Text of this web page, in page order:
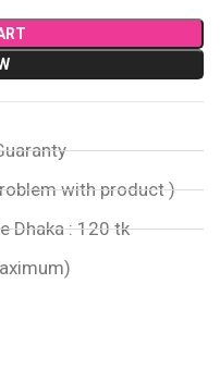
with product )
Dhaka : 120 tk